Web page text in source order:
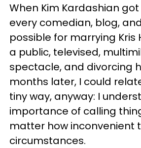
When Kim Kardashian
every comedian, blog,
possible for marrying Kris
a public, televised,
spectacle, and divorcing
months later, I could
tiny way, anyway: I
importance of calling
matter how inconvenient
circumstances.